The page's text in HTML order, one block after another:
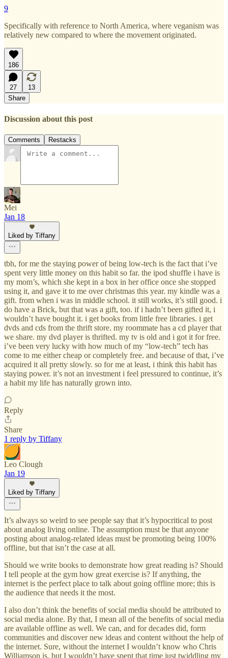
9
Specifically with reference to North America, where veganism was
relatively new compared to where the movement originated.
186
27
13
Share
Discussion about this post
Comments Restacks
Mei
Jan 18
Liked by Tiffany
tbh, for me the staying power of being low-tech is the fact that i’ve
spent very little money on this habit so far. the ipod shuffle i have is
my mom’s, which she kept in a box in her office once she stopped
using it, and gave it to me over christmas this year. my kindle was a
gift. from when i was in middle school. it still works, it’s still good. i
do have a Brick, but that was a gift, too. if i hadn’t been gifted it, i
wouldn’t have bought it. i get books from little free libraries. i get
dvds and cds from the thrift store. my roommate has a cd player that
we share. my dvd player is thrifted. my tv is old and i got it for free.
i’ve been very lucky with how much of my “low-tech” tech has
come to me either cheap or completely free. and because of that, i’ve
acquired it all pretty slowly. so for me at least, i think this habit has
staying power. it’s not an investment i feel pressured to continue, it’s
a habit my life has naturally grown into.
Reply
Share
1 reply by Tiffany
Leo Clough
Jan 19
Liked by Tiffany
It’s always so weird to see people say that it’s hypocritical to post
about analog living online. The assumption must be that anyone
posting about analog-related ideas must be promoting being 100%
offline, but that isn’t the case at all.
Should we write books to demonstrate how great reading is? Should
I tell people at the gym how great exercise is? If anything, the
internet is the perfect place to talk about going offline more; this is
the audience that needs it the most.
I also don’t think the benefits of social media should be attributed to
social media alone. By that, I mean all of the benefits of social media
are available offline as well. We can, and for decades did, form
communities and discover new ideas and content without the help of
the internet. Sure, without the internet I wouldn’t know who Chris
Williamson is, but I wouldn’t have spent that time just twiddling my